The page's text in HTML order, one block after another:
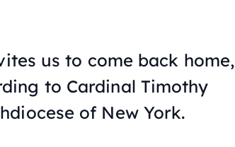
us to come back home,
to Cardinal Timothy
of New York.